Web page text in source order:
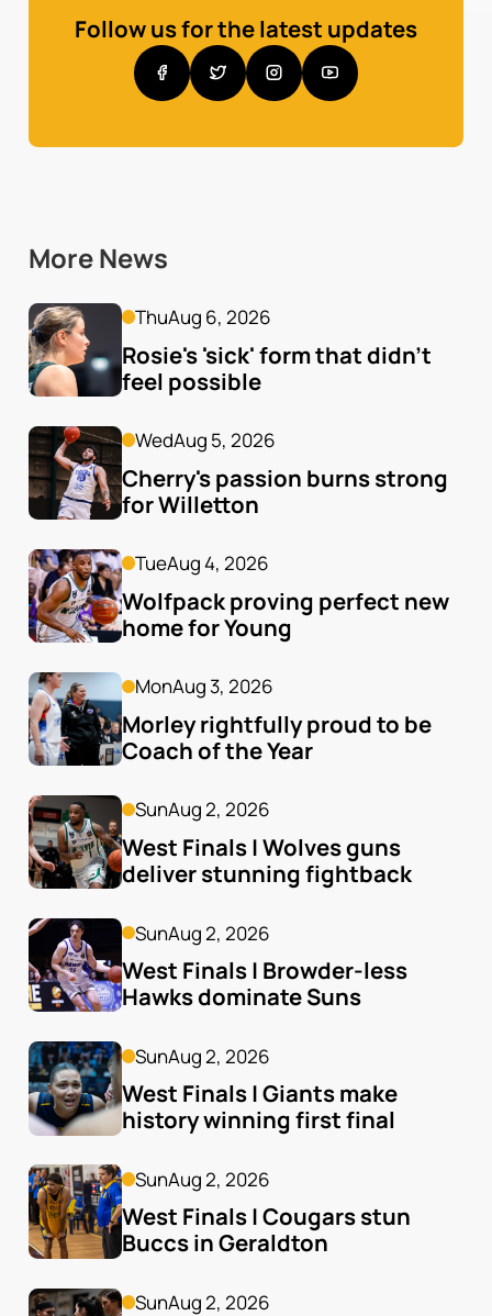
Follow us for the latest updates
More News
ThuAug 6, 2026
Rosie's 'sick' form that didn't
feel possible
WedAug 5, 2026
Cherry's passion burns strong
for Willetton
TueAug 4, 2026
Wolfpack proving perfect new
home for Young
MonAug 3, 2026
Morley rightfully proud to be
Coach of the Year
SunAug 2, 2026
West Finals | Wolves guns
deliver stunning fightback
SunAug 2, 2026
West Finals | Browder-less
Hawks dominate Suns
SunAug 2, 2026
West Finals | Giants make
history winning first final
SunAug 2, 2026
West Finals | Cougars stun
Buccs in Geraldton
SunAug 2, 2026